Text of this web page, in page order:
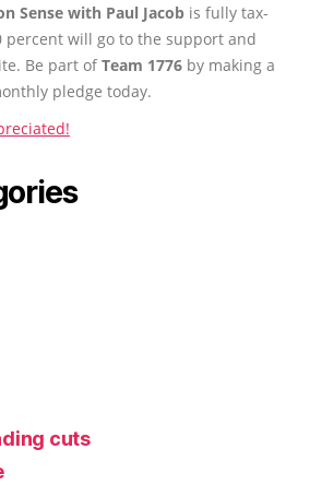
Sense with Paul Jacob is fully tax-
percent will go to the support and
Be part ofTeam 1776 by making a
pledge today.
cuts